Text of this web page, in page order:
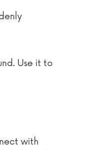
Use it to
with